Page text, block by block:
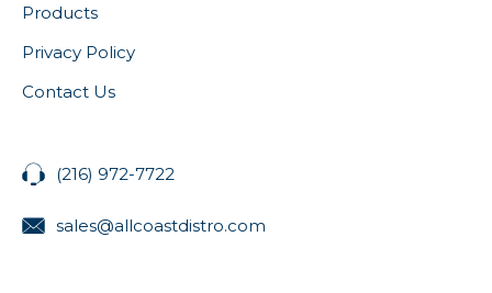
Products
Privacy Policy
Contact Us
(216) 972-7722
sales@allcoastdistro.com